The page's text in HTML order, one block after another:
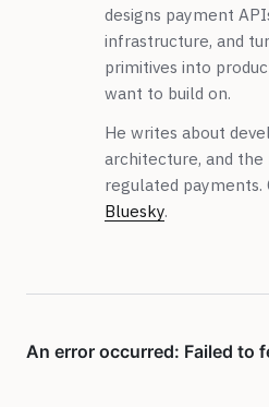
designs payment
infrastructure, and
primitives into
want to build on.
He writes about
architecture, and
regulated payments.
Bluesky.